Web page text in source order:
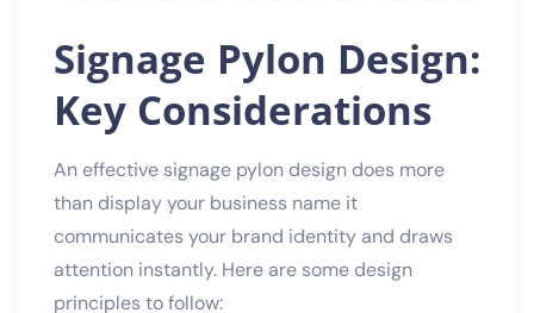
Signage Pylon Design:
Key Considerations
An effective signage pylon design does more
than display your business name it
communicates your brand identity and draws
attention instantly. Here are some design
principles to follow: